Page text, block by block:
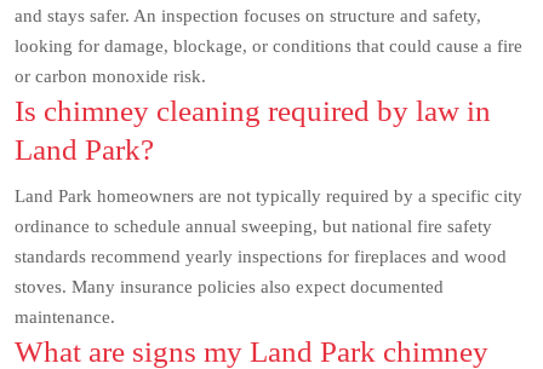
and stays safer. An inspection focuses on structure and safety,
looking for damage, blockage, or conditions that could cause a fire
or carbon monoxide risk.
Is chimney cleaning required by law in
Land Park?
Land Park homeowners are not typically required by a specific city
ordinance to schedule annual sweeping, but national fire safety
standards recommend yearly inspections for fireplaces and wood
stoves. Many insurance policies also expect documented
maintenance.
What are signs my Land Park chimney